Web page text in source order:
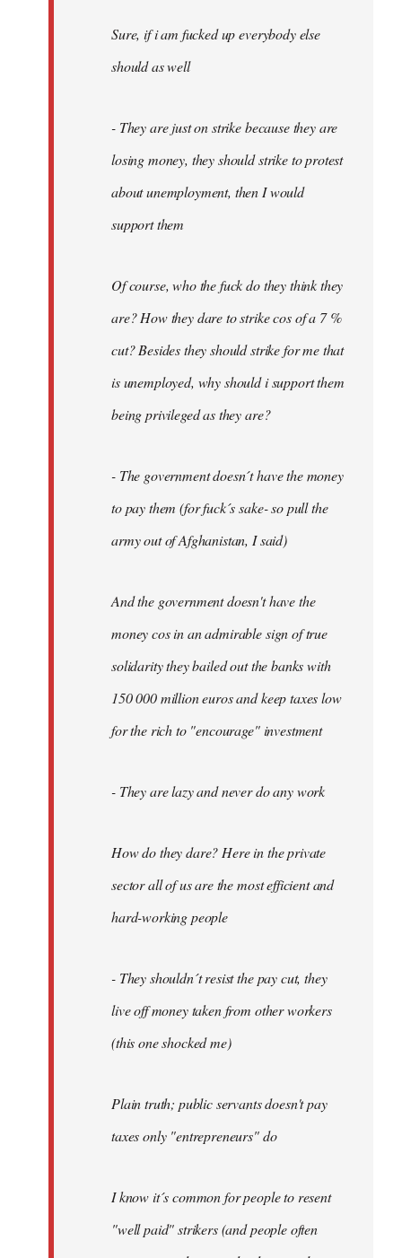
Sure, if i am fucked up everybody else
should as well
- They are just on strike because they are
losing money, they should strike to protest
about unemployment, then I would
support them
Of course, who the fuck do they think they
are? How they dare to strike cos of a 7 %
cut? Besides they should strike for me that
is unemployed, why should i support them
being privileged as they are?
- The government doesn´t have the money
to pay them (for fuck´s sake- so pull the
army out of Afghanistan, I said)
And the government doesn't have the
money cos in an admirable sign of true
solidarity they bailed out the banks with
150 000 million euros and keep taxes low
for the rich to "encourage" investment
- They are lazy and never do any work
How do they dare? Here in the private
sector all of us are the most efficient and
hard-working people
- They shouldn´t resist the pay cut, they
live off money taken from other workers
(this one shocked me)
Plain truth; public servants doesn't pay
taxes only "entrepreneurs" do
I know it´s common for people to resent
"well paid" strikers (and people often